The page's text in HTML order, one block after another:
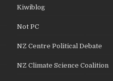
Kiwiblog
Not PC
NZ Centre Political Debate
NZ Climate Science Coalition